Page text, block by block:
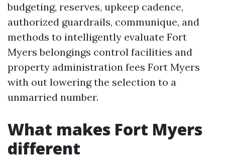
budgeting, reserves, upkeep cadence,
authorized guardrails, communique, and
methods to intelligently evaluate Fort
Myers belongings control facilities and
property administration fees Fort Myers
with out lowering the selection to a
unmarried number.
What makes Fort Myers
different